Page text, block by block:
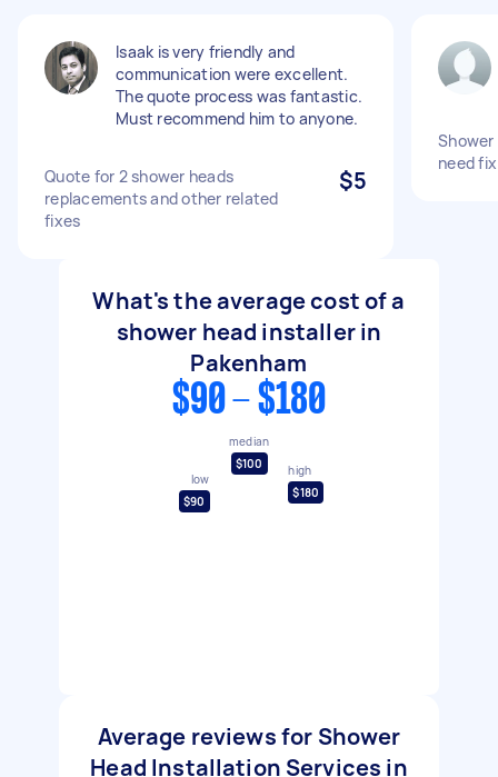
Isaak is very friendly and
communication were excellent.
The quote process was fantastic.
Must recommend him to anyone.
Quote for 2 shower heads
replacements and other related
fixes
$5
Shower
need
What's the average cost of a
shower head installer in
Pakenham
$90 - $180
low
$90
median
$100
high
$180
Average reviews for Shower
Head Installation Services in